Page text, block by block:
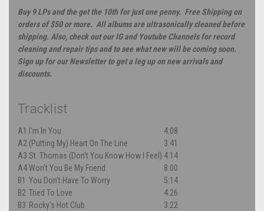
Buy 9 LPs and the get the 10th for just one penny. Free Shipping on
orders of $50 or more. All albums are ultrasonically cleaned before
shipping. Also, check out our IG and Youtube Channels for record
cleaning and repair tips and to see what new will be coming soon.
Sign up for our Newsletter to get a leg up on new arrivals and
discounts.
Tracklist
A1 I'm In You
4:08
A2 (Putting My) Heart On The Line
3:41
A3 St. Thomas (Don't You Know How I Feel) 4:14
A4Won't You Be My Friend
8:00
B1 You Don't Have To Worry
5:14
B2 Tried To Love
4:26
B3 Rocky's Hot Club
3:22